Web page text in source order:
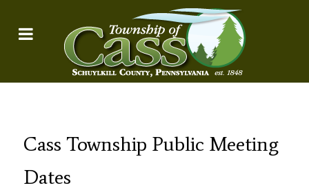
Cass Township Public Meeting
Dates